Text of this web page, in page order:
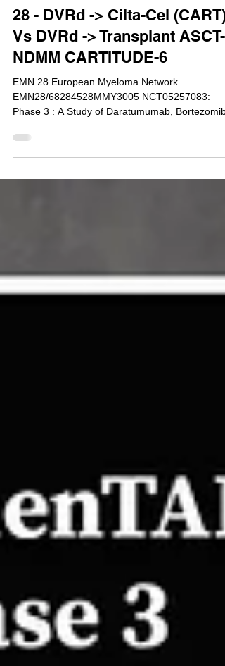
Dec 1, 2022
NCT05257083: Phase 3: EMN
28 - DVRd -> Cilta-Cel (CART)
Vs DVRd -> Transplant ASCT-
NDMM CARTITUDE-6
EMN 28 European Myeloma Network
Lenalidomide and...